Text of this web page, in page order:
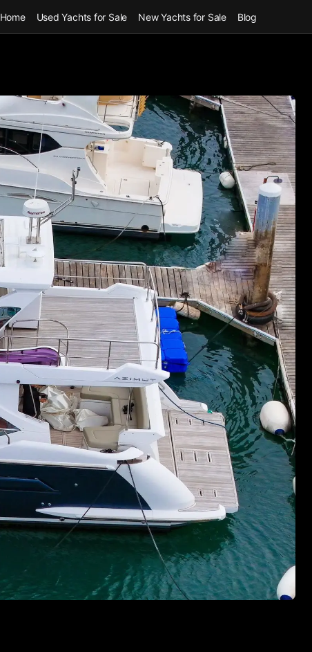
Home Used Yachts for Sale New Yachts for Sale Blog